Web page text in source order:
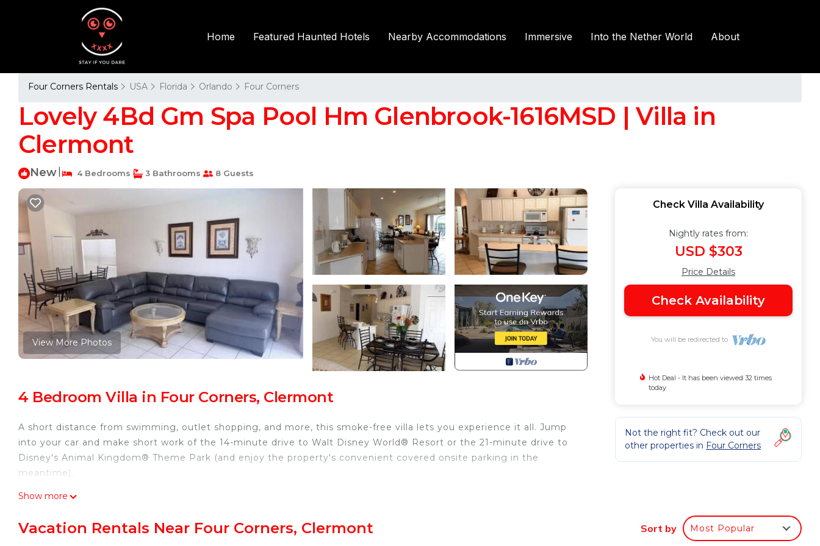
Home Featured Haunted Hotels Nearby Accommodations Immersive Into the Nether World About
Four Corners Rentals USA Florida Orlando Four Corners
Lovely 4Bd Gm Spa Pool Hm Glenbrook-1616MSD | Villa in
Clermont
New 4 Bedrooms 3 Bathrooms 8 Guests
View More Photos
4 Bedroom Villa in Four Corners, Clermont
A short distance from swimming, outlet shopping, and more, this smoke-free villa lets you experience it all. Jump
into your car and make short work of the 14-minute drive to Walt Disney World® Resort or the 21-minute drive to
Disney's Animal Kingdom® Theme Park (and enjoy the property's convenient covered onsite parking in the
meantime).
Relax by the communal pool or sip a drink on the deck or patio of this villa, which also features outdoor furniture
A living room, a dining area, and air conditioning are featured at this 4-bedroom, 3-bathroom rental. Bathroom
Show more
Check Villa Availability
Nightly rates from:
USD $303
Price Details
Check Availability
You will be redirected to
Hot Deal - It has been viewed 32 times
today
Not the right fit? Check out our
other properties in Four Corners
Vacation Rentals Near Four Corners, Clermont Sort by Most Popular